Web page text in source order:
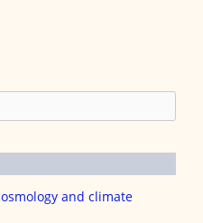
and climate